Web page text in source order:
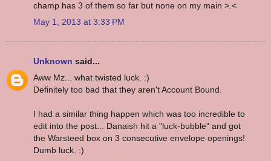
champ has 3 of them so far but none on my main >.<
May 1, 2013 at 3:33 PM
Unknown said...
Aww Mz... what twisted luck. :)
Definitely too bad that they aren't Account Bound.
I had a similar thing happen which was too incredible to
edit into the post... Danaish hit a "luck-bubble" and got
the Warsteed box on 3 consecutive envelope openings!
Dumb luck. :)